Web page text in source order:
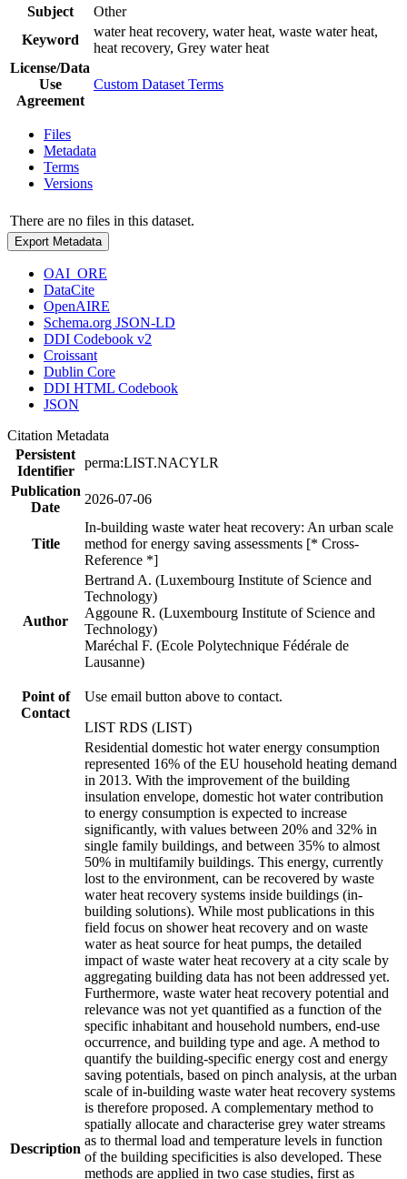
Subject
Other
Keyword
water heat recovery, water heat, waste water heat,
heat recovery, Grey water heat
License/Data
Use
Agreement
Custom Dataset Terms
Files
Metadata
Terms
Versions
There are no files in this dataset.
Export Metadata
OAI_ORE
DataCite
OpenAIRE
Schema.org JSON-LD
DDI Codebook v2
Croissant
Dublin Core
DDI HTML Codebook
JSON
Citation Metadata
Persistent
Identifier
perma:LIST.NACYLR
Publication
Date
2026-07-06
Title
In-building waste water heat recovery: An urban scale
method for energy saving assessments [* Cross-
Reference *]
Author
Bertrand A. (Luxembourg Institute of Science and
Technology)
Aggoune R. (Luxembourg Institute of Science and
Technology)
Maréchal F. (Ecole Polytechnique Fédérale de
Lausanne)
Point of
Contact
Use email button above to contact.
LIST RDS (LIST)
Description
Residential domestic hot water energy consumption
represented 16% of the EU household heating demand
in 2013. With the improvement of the building
insulation envelope, domestic hot water contribution
to energy consumption is expected to increase
significantly, with values between 20% and 32% in
single family buildings, and between 35% to almost
50% in multifamily buildings. This energy, currently
lost to the environment, can be recovered by waste
water heat recovery systems inside buildings (in-
building solutions). While most publications in this
field focus on shower heat recovery and on waste
water as heat source for heat pumps, the detailed
impact of waste water heat recovery at a city scale by
aggregating building data has not been addressed yet.
Furthermore, waste water heat recovery potential and
relevance was not yet quantified as a function of the
specific inhabitant and household numbers, end-use
occurrence, and building type and age. A method to
quantify the building-specific energy cost and energy
saving potentials, based on pinch analysis, at the urban
scale of in-building waste water heat recovery systems
is therefore proposed. A complementary method to
spatially allocate and characterise grey water streams
as to thermal load and temperature levels in function
of the building specificities is also developed. These
methods are applied in two case studies, first as